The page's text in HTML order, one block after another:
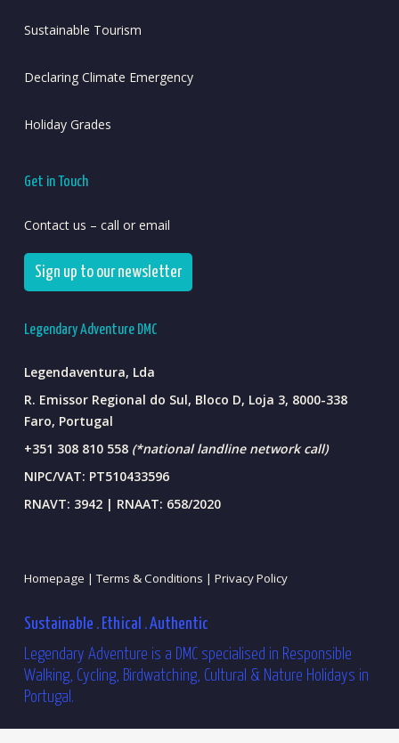
Sustainable Tourism
Declaring Climate Emergency
Holiday Grades
Get in Touch
Contact us – call or email
Sign up to our newsletter
Legendary Adventure DMC
Legendaventura, Lda
R. Emissor Regional do Sul, Bloco D, Loja 3, 8000-338
Faro, Portugal
+351 308 810 558 (*national landline network call)
NIPC/VAT: PT510433596
RNAVT: 3942 | RNAAT: 658/2020
Homepage |Terms & Conditions | Privacy Policy
Sustainable . Ethical . Authentic
Legendary Adventure is a DMC specialised in Responsible
Walking, Cycling, Birdwatching, Cultural & Nature Holidays in
Portugal.